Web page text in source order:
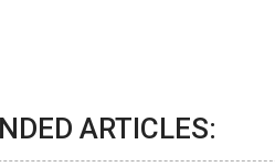
ARTICLES: